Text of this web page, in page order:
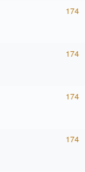
174
174
174
174